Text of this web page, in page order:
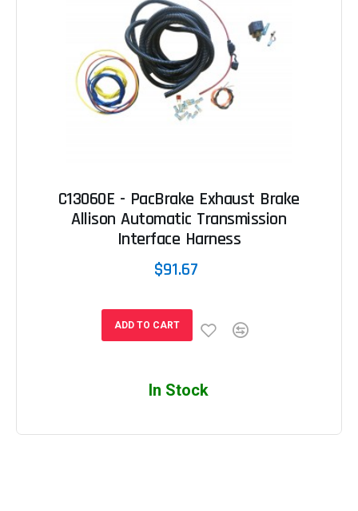
C13060E - PacBrake Exhaust Brake
Allison Automatic Transmission
Interface Harness
$91.67
ADD TO CART
In Stock